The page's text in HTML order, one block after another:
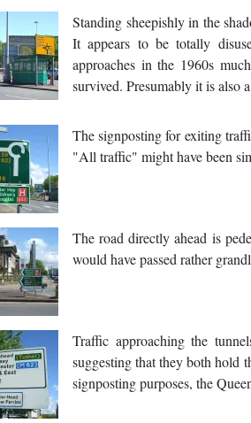
Standing sheepishly in the
It appears to be totally
approaches in the 1960s
survived. Presumably it is also
The signposting for exiting
"All traffic" might have been
The road directly ahead is
would have passed rather
Traffic approaching the
suggesting that they both hold
signposting purposes, the